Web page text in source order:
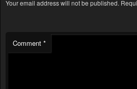
Your email address will not be published.
Comment *